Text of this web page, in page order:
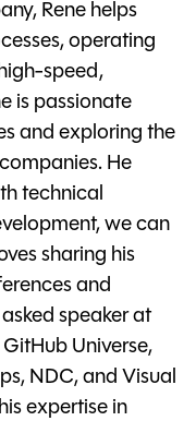
Rene helps
operating
speed,
is passionate
and exploring the
He
technical
we can
sharing his
and
speaker at
Universe,
NDC, and Visual
expertise in